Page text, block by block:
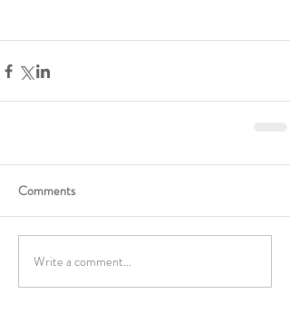
Comments
Write a comment...